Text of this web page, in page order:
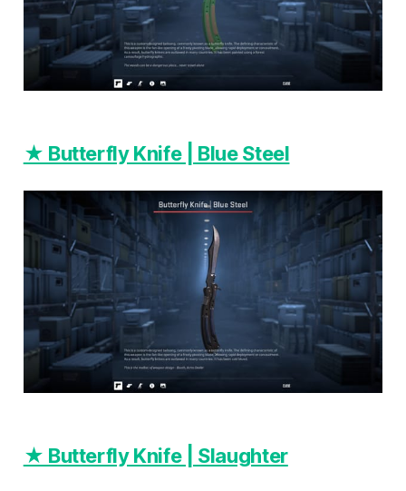
★ Butterfly Knife | Blue Steel
★ Butterfly Knife | Slaughter